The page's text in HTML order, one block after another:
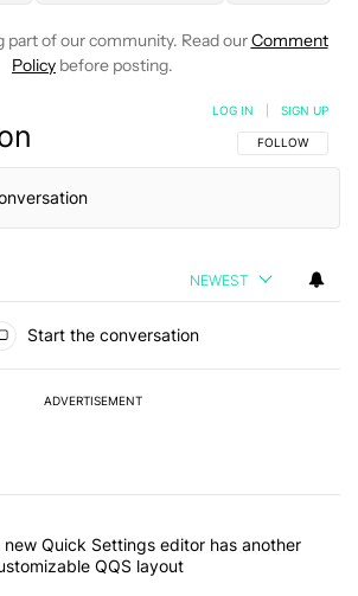
part of our community. Read ourComment
Policy before posting.
FOLLOW THIS
FOLLOW
LOG IN SIGN UP
NEWEST
Start the conversation
ADVERTISEMENT
of the most commented articles in the last 7
"Android's new Quick Settings editor has
new Quick Settings editor has another
QQS layout